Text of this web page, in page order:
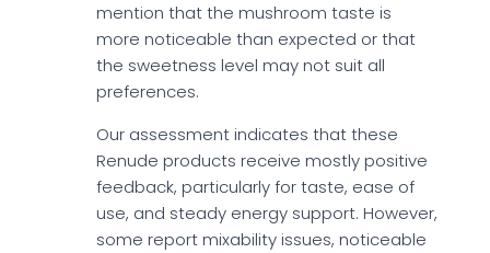
mention that the mushroom taste is
more noticeable than expected or that
the sweetness level may not suit all
preferences.
Our assessment indicates that these
Renude products receive mostly positive
feedback, particularly for taste, ease of
use, and steady energy support. However,
some report mixability issues, noticeable